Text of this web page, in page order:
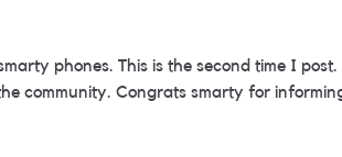
phones. This is the second time I
community. Congrats smarty for